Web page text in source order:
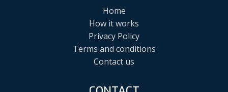
Home
How it works
Privacy Policy
Terms and conditions
Contact us